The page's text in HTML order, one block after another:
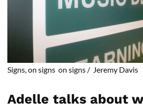
Signs, on signs on signs / Jeremy Davis
Adelle talks about